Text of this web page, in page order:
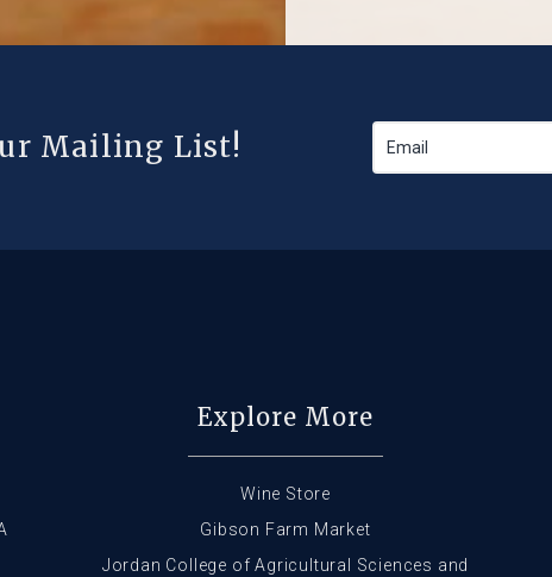
Mailing List!
Explore More
Wine Store
Gibson Farm Market
Jordan College of Agricultural Sciences and